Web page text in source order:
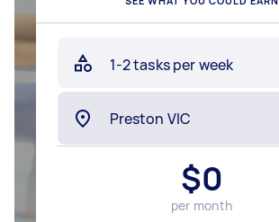
$0
per month